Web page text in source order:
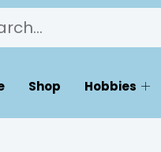
Shop Hobbies